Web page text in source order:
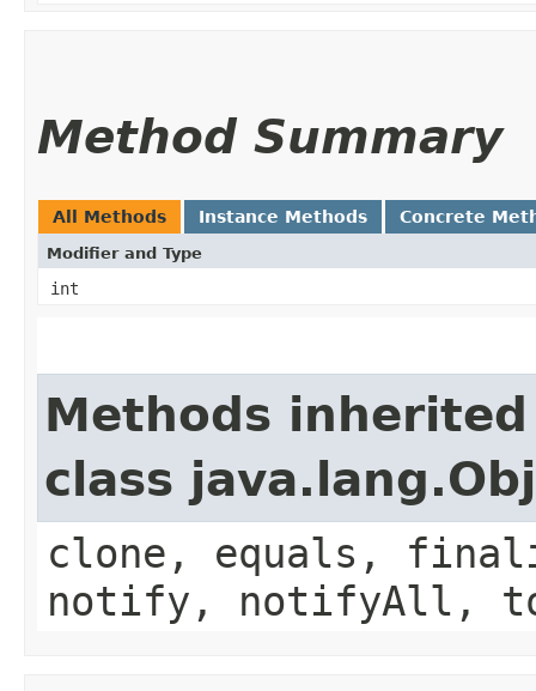
Method Summary
All Methods Instance Methods Concrete
Modifier and Type
int
Methods
class
clone, equals,
notify, notifyAll,